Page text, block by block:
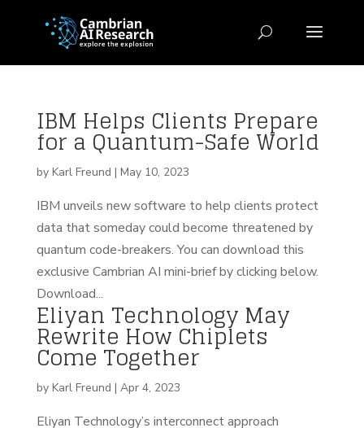
IBM Helps Clients Prepare
for a Quantum-Safe World
by Karl Freund | May 10, 2023
IBM unveils new software to help clients protect
data that someday could become threatened by
quantum code-breakers. You can download this
exclusive Cambrian AI mini-brief by clicking below.
Download...
Eliyan Technology May
Rewrite How Chiplets
Come Together
by Karl Freund | Apr 4, 2023
Eliyan Technology’s interconnect approach